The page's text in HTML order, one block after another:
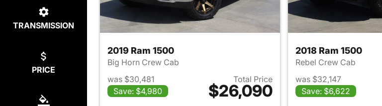
TRANSMISSION
PRICE
2019 Ram 1500
Big Horn Crew Cab
was $30,481
Save: $4,980
Total Price
$26,090
View details for 2019 Ram 1500
2018 Ram 1500
Rebel Crew Cab
was $32,147
Save: $6,622